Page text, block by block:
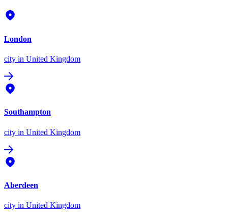
London
city in United Kingdom
Southampton
city in United Kingdom
Aberdeen
city in United Kingdom